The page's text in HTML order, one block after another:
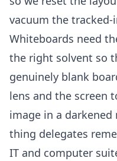
vacuum the
Whiteboards need
the right solvent so
genuinely blank
lens and the screen
image in a
thing delegates
IT and computer